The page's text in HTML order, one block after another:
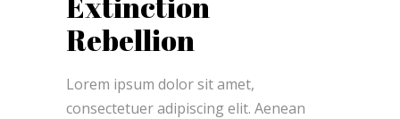
Rebellion
Lorem ipsum dolor sit amet,
consectetuer adipiscing elit. Aenean